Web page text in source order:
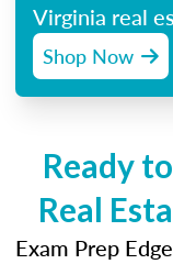
Virginia real
Shop Now
Ready
Real
Exam Prep